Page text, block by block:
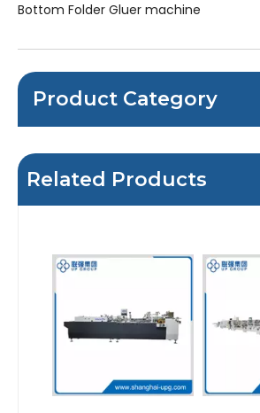
Bottom Folder Gluer machine
Product Category
Related Products